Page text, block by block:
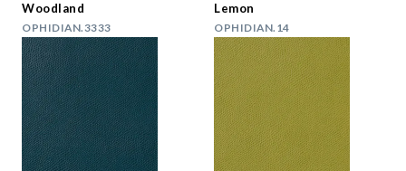
Woodland
OPHIDIAN.3333
Lemon
OPHIDIAN.14